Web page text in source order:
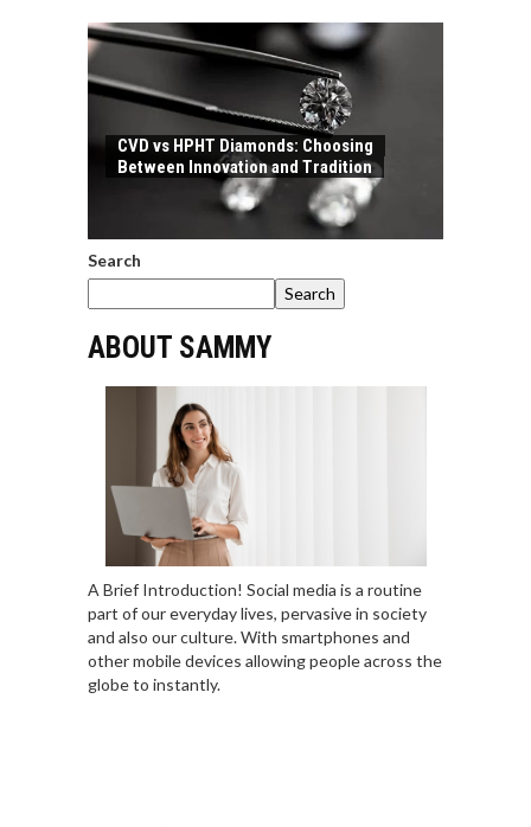
CVD vs HPHT Diamonds: Choosing
Between Innovation and Tradition
Search
Search
ABOUT SAMMY
A Brief Introduction! Social media is a routine
part of our everyday lives, pervasive in society
and also our culture. With smartphones and
other mobile devices allowing people across the
globe to instantly.